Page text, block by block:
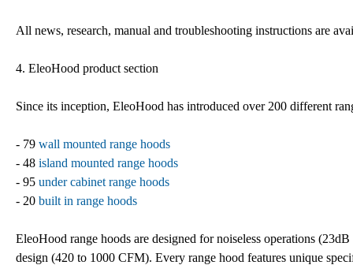
All news, research, manual and troubleshooting instructions are
4. EleoHood product section
Since its inception, EleoHood has introduced over 200 different
- 79 wall mounted range hoods
- 48 island mounted range hoods
- 95 under cabinet range hoods
- 20 built in range hoods
EleoHood range hoods are designed for noiseless operations
design (420 to 1000 CFM). Every range hood features unique